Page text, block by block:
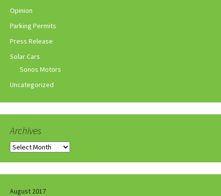
Opinion
Parking Permits
Press Release
Solar Cars
Sonos Motors
Uncategorized
Archives
Archives
August 2017